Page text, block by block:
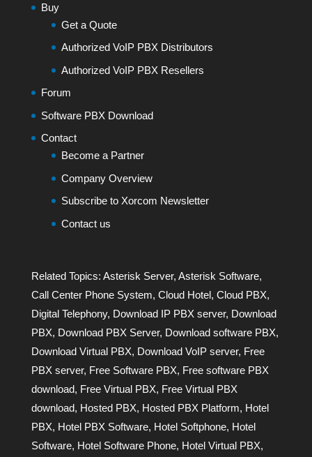
Buy
Get a Quote
Authorized VoIP PBX Distributors
Authorized VoIP PBX Resellers
Forum
Software PBX Download
Contact
Become a Partner
Company Overview
Subscribe to Xorcom Newsletter
Contact us
Related Topics: Asterisk Server, Asterisk Software,
Call Center Phone System, Cloud Hotel, Cloud PBX,
Digital Telephony, Download IP PBX server, Download
PBX, Download PBX Server, Download software PBX,
Download Virtual PBX, Download VoIP server, Free
PBX server, Free Software PBX, Free software PBX
download, Free Virtual PBX, Free Virtual PBX
download, Hosted PBX, Hosted PBX Platform, Hotel
PBX, Hotel PBX Software, Hotel Softphone, Hotel
Software, Hotel Software Phone, Hotel Virtual PBX,